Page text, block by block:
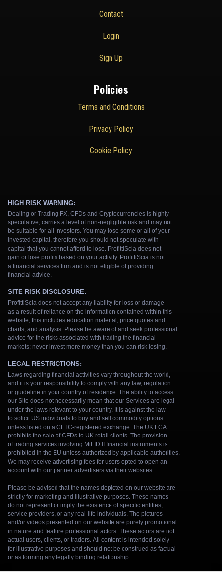
Contact
Login
Sign Up
Policies
Terms and Conditions
Privacy Policy
Cookie Policy